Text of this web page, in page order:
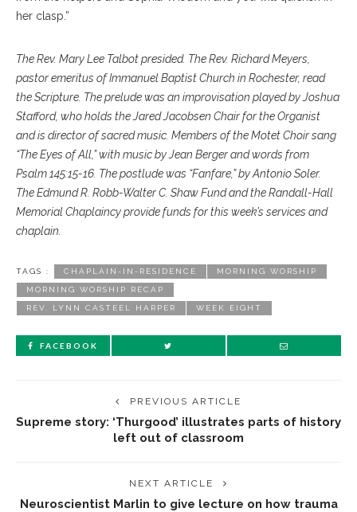
her clasp.”
The Rev. Mary Lee Talbot presided. The Rev. Richard Meyers,
pastor emeritus of Immanuel Baptist Church in Rochester, read
the Scripture. The prelude was an improvisation played by Joshua
Stafford, who holds the Jared Jacobsen Chair for the Organist
and is director of sacred music. Members of the Motet Choir sang
“The Eyes of All,” with music by Jean Berger and words from
Psalm 145:15-16. The postlude was “Fanfare,” by Antonio Soler.
The Edmund R. Robb-Walter C. Shaw Fund and the Randall-Hall
Memorial Chaplaincy provide funds for this week’s services and
chaplain.
TAGS : CHAPLAIN-IN-RESIDENCE MORNING WORSHIP
MORNING WORSHIP RECAP
REV. LYNN CASTEEL HARPER WEEK EIGHT
FACEBOOK
PREVIOUS ARTICLE
Supreme story: ‘Thurgood’ illustrates parts of history
left out of classroom
NEXT ARTICLE
Neuroscientist Marlin to give lecture on how trauma